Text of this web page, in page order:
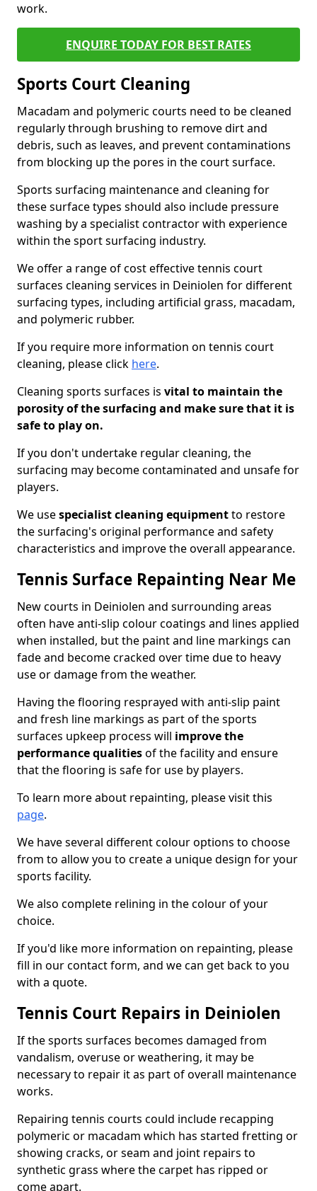
work.
ENQUIRE TODAY FOR BEST RATES
Sports Court Cleaning
Macadam and polymeric courts need to be cleaned
regularly through brushing to remove dirt and
debris, such as leaves, and prevent contaminations
from blocking up the pores in the court surface.
Sports surfacing maintenance and cleaning for
these surface types should also include pressure
washing by a specialist contractor with experience
within the sport surfacing industry.
We offer a range of cost effective tennis court
surfaces cleaning services in Deiniolen for different
surfacing types, including artificial grass, macadam,
and polymeric rubber.
If you require more information on tennis court
cleaning, please click here.
Cleaning sports surfaces is vital to maintain the
porosity of the surfacing and make sure that it is
safe to play on.
If you don't undertake regular cleaning, the
surfacing may become contaminated and unsafe for
players.
We usespecialist cleaning equipmentto restore
the surfacing's original performance and safety
characteristics and improve the overall appearance.
Tennis Surface Repainting Near Me
New courts in Deiniolen and surrounding areas
often have anti-slip colour coatings and lines applied
when installed, but the paint and line markings can
fade and become cracked over time due to heavy
use or damage from the weather.
Having the flooring resprayed with anti-slip paint
and fresh line markings as part of the sports
surfaces upkeep process will improve the
performance qualitiesof the facility and ensure
that the flooring is safe for use by players.
To learn more about repainting, please visit this
page.
We have several different colour options to choose
from to allow you to create a unique design for your
sports facility.
We also complete relining in the colour of your
choice.
If you'd like more information on repainting, please
fill in our contact form, and we can get back to you
with a quote.
Tennis Court Repairs in Deiniolen
If the sports surfaces becomes damaged from
vandalism, overuse or weathering, it may be
necessary to repair it as part of overall maintenance
works.
Repairing tennis courts could include recapping
polymeric or macadam which has started fretting or
showing cracks, or seam and joint repairs to
synthetic grass where the carpet has ripped or
come apart.